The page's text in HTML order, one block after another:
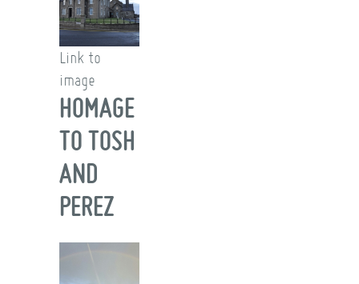
Link to
image
HOMAGE
TO TOSH
AND
PEREZ